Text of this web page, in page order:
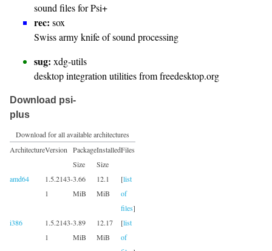
sound files for Psi+
rec: sox
Swiss army knife of sound processing
sug: xdg-utils
desktop integration utilities from freedesktop.org
Download psi-
plus
Download for all available architectures
ArchitectureVersion
Package
Size
Installed
Size
Files
amd64
1.5.2143-
1
3.66
MiB
12.1
MiB
[list
of
files]
i386
1.5.2143-
1
3.89
MiB
12.17
MiB
[list
of